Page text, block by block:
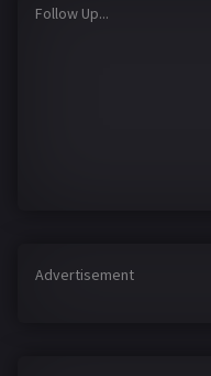
Login
Follow Up...
Advertisement